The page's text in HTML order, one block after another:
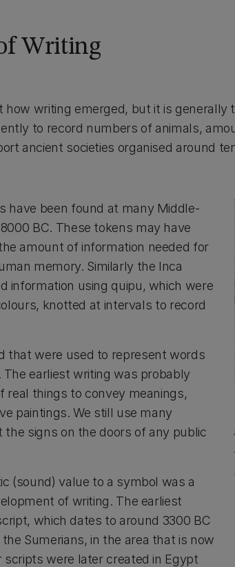
Writing
how writing emerged, but it is
to record numbers of animals,
ancient societies organised around
have been found at many Middle-
BC. These tokens may have
amount of information needed for
memory. Similarly the Inca
information using quipu, which were
knotted at intervals to record
that were used to represent words
earliest writing was probably
real things to convey meanings,
paintings. We still use many
signs on the doors of any public
(sound) value to a symbol was a
of writing. The earliest
which dates to around 3300 BC
Sumerians, in the area that is now
were later created in Egypt